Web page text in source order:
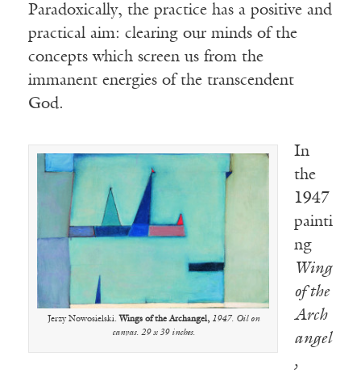
Paradoxically, the practice has a positive and
practical aim: clearing our minds of the
concepts which screen us from the
immanent energies of the transcendent
God.
Jerzy Nowosielski. Wings of the Archangel, 1947. Oil on
canvas. 29 x 39 inches.
In
the
1947
painti
ng
Wing
of the
Arch
angel
,